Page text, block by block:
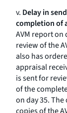
v. Delay in
completion of
AVM report on
review of the
also has
appraisal
is sent for
of the
on day 35.